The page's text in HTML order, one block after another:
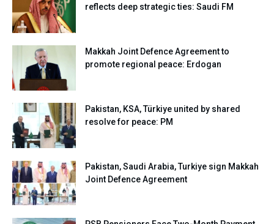
reflects deep strategic ties: Saudi FM
Makkah Joint Defence Agreement to
promote regional peace: Erdogan
Pakistan, KSA, Türkiye united by shared
resolve for peace: PM
Pakistan, Saudi Arabia, Turkiye sign Makkah
Joint Defence Agreement